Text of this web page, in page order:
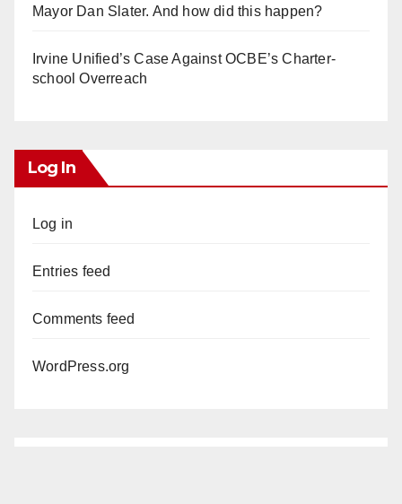
Mayor Dan Slater. And how did this happen?
Irvine Unified’s Case Against OCBE’s Charter-
school Overreach
Log In
Log in
Entries feed
Comments feed
WordPress.org